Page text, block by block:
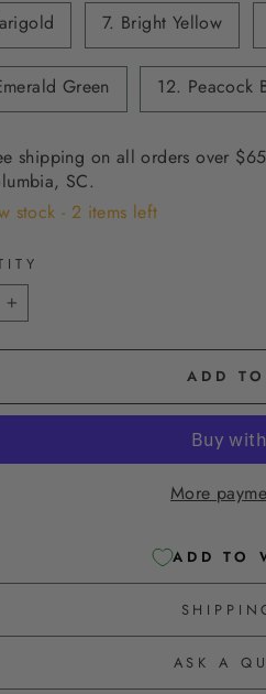
7. Bright Yellow
Green 12. Peacock
shipping on all orders over
SC.
stock - 2 items left
+
ADD
More
ADD TO
ASK A